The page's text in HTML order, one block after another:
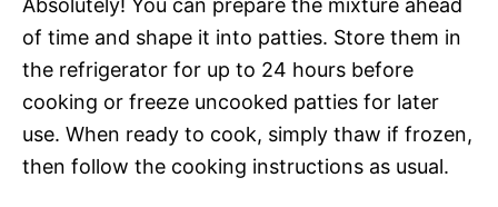
Absolutely! You can prepare the mixture ahead
of time and shape it into patties. Store them in
the refrigerator for up to 24 hours before
cooking or freeze uncooked patties for later
use. When ready to cook, simply thaw if frozen,
then follow the cooking instructions as usual.